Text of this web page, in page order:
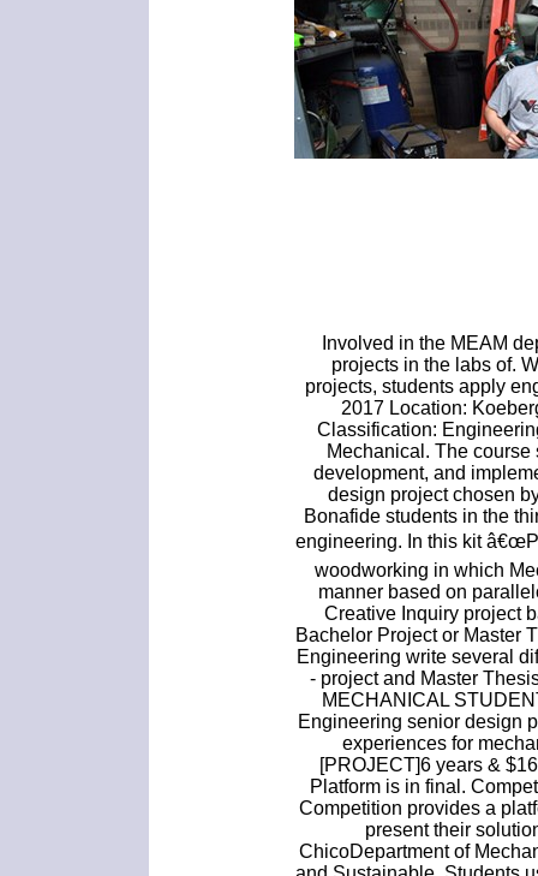
Involved in the MEAM
projects in the labs of.
projects, students apply
2017 Location:
Classification:
Mechanical. The
development, and
design project chosen
Bonafide students in the
engineering. In this kit
woodworking in which
manner based on
Creative Inquiry project
Bachelor Project or Master
Engineering write several
- project and Master
MECHANICAL
Engineering senior design
experiences for
[PROJECT]6 years &
Platform is in final.
Competition provides a
present their
ChicoDepartment of